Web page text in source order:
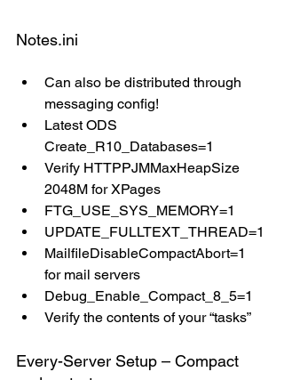
Notes.ini
Can also be distributed through
messaging config!
Latest ODS
Create_R10_Databases=1
Verify HTTPPJMMaxHeapSize
2048M for XPages
FTG_USE_SYS_MEMORY=1
UPDATE_FULLTEXT_THREAD=1
MailfileDisableCompactAbort=1
for mail servers
Debug_Enable_Compact_8_5=1
Verify the contents of your “tasks”
Every-Server Setup – Compact